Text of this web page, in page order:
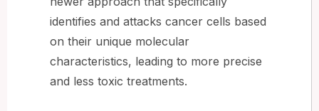
identifies and attacks cancer cells based
on their unique molecular
characteristics, leading to more precise
and less toxic treatments.